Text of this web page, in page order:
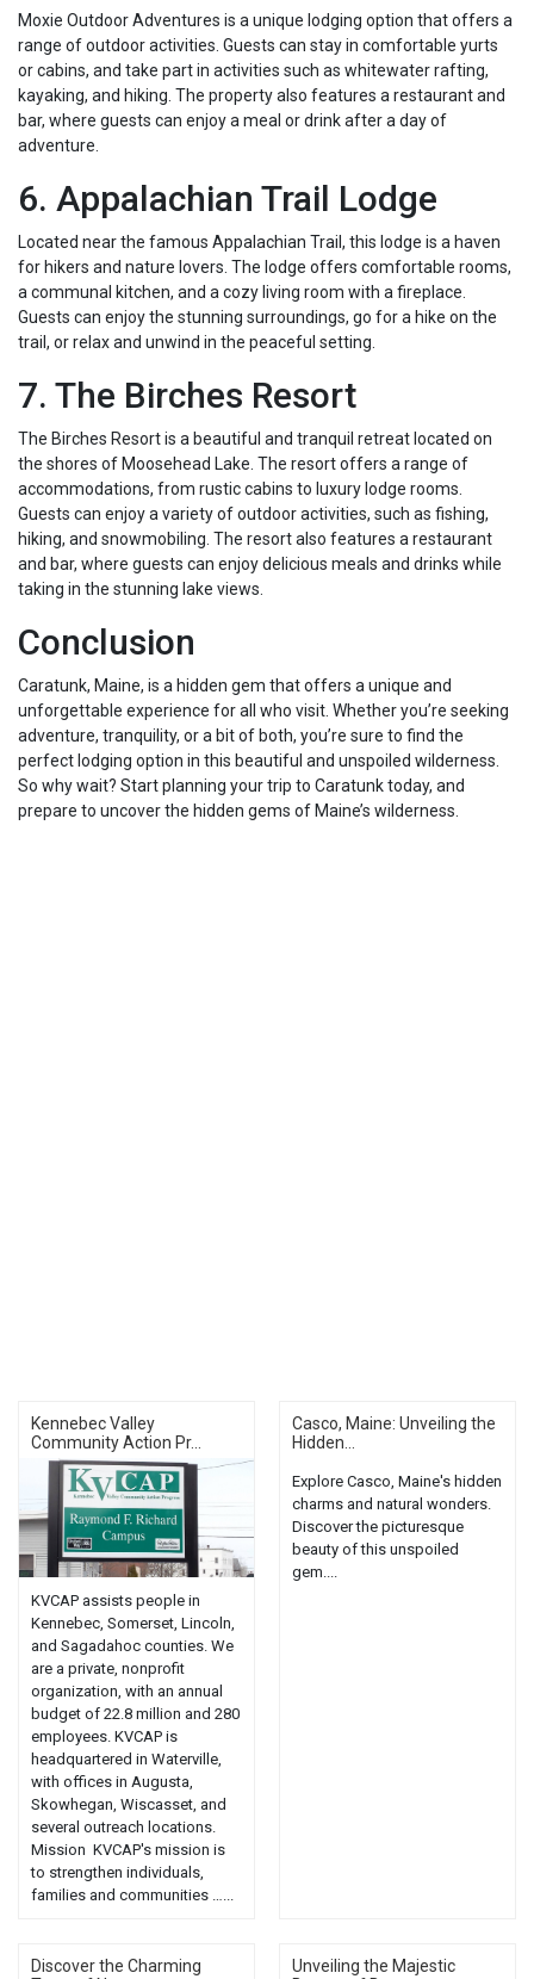
Moxie Outdoor Adventures is a unique lodging option that offers a
range of outdoor activities. Guests can stay in comfortable yurts
or cabins, and take part in activities such as whitewater rafting,
kayaking, and hiking. The property also features a restaurant and
bar, where guests can enjoy a meal or drink after a day of
adventure.
6. Appalachian Trail Lodge
Located near the famous Appalachian Trail, this lodge is a haven
for hikers and nature lovers. The lodge offers comfortable rooms,
a communal kitchen, and a cozy living room with a fireplace.
Guests can enjoy the stunning surroundings, go for a hike on the
trail, or relax and unwind in the peaceful setting.
7. The Birches Resort
The Birches Resort is a beautiful and tranquil retreat located on
the shores of Moosehead Lake. The resort offers a range of
accommodations, from rustic cabins to luxury lodge rooms.
Guests can enjoy a variety of outdoor activities, such as fishing,
hiking, and snowmobiling. The resort also features a restaurant
and bar, where guests can enjoy delicious meals and drinks while
taking in the stunning lake views.
Conclusion
Caratunk, Maine, is a hidden gem that offers a unique and
unforgettable experience for all who visit. Whether you’re seeking
adventure, tranquility, or a bit of both, you’re sure to find the
perfect lodging option in this beautiful and unspoiled wilderness.
So why wait? Start planning your trip to Caratunk today, and
prepare to uncover the hidden gems of Maine’s wilderness.
Kennebec Valley
Community Action Pr...
KVCAP assists people in
Kennebec, Somerset, Lincoln,
and Sagadahoc counties. We
are a private, nonprofit
organization, with an annual
budget of 22.8 million and 280
employees. KVCAP is
headquartered in Waterville,
with offices in Augusta,
Skowhegan, Wiscasset, and
several outreach locations.
Mission KVCAP's mission is
to strengthen individuals,
families and communities …...
Casco, Maine: Unveiling the
Hidden...
Explore Casco, Maine's hidden
charms and natural wonders.
Discover the picturesque
beauty of this unspoiled
gem....
Discover the Charming
Unveiling the Majestic